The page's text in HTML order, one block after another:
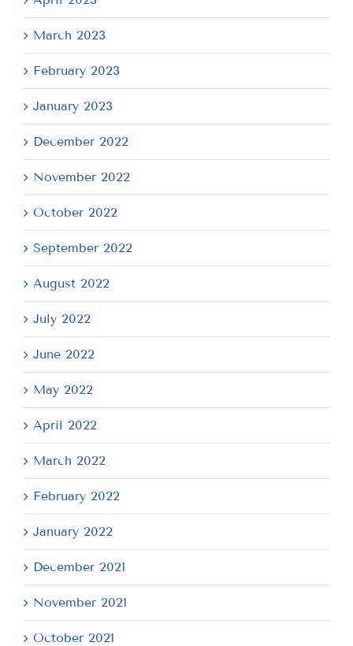
March 2023
February 2023
January 2023
December 2022
November 2022
October 2022
September 2022
August 2022
July 2022
June 2022
May 2022
April 2022
March 2022
February 2022
January 2022
December 2021
November 2021
October 2021